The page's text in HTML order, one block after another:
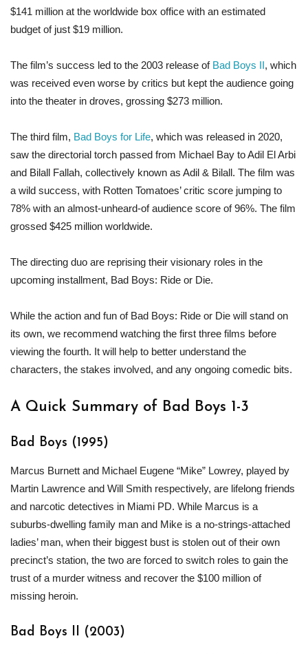
$141 million at the worldwide box office with an estimated
budget of just $19 million.
The film’s success led to the 2003 release of Bad Boys II, which
was received even worse by critics but kept the audience going
into the theater in droves, grossing $273 million.
The third film, Bad Boys for Life, which was released in 2020,
saw the directorial torch passed from Michael Bay to Adil El Arbi
and Bilall Fallah, collectively known as Adil & Bilall. The film was
a wild success, with Rotten Tomatoes’ critic score jumping to
78% with an almost-unheard-of audience score of 96%. The film
grossed $425 million worldwide.
The directing duo are reprising their visionary roles in the
upcoming installment, Bad Boys: Ride or Die.
While the action and fun of Bad Boys: Ride or Die will stand on
its own, we recommend watching the first three films before
viewing the fourth. It will help to better understand the
characters, the stakes involved, and any ongoing comedic bits.
A Quick Summary of Bad Boys 1-3
Bad Boys (1995)
Marcus Burnett and Michael Eugene “Mike” Lowrey, played by
Martin Lawrence and Will Smith respectively, are lifelong friends
and narcotic detectives in Miami PD. While Marcus is a
suburbs-dwelling family man and Mike is a no-strings-attached
ladies’ man, when their biggest bust is stolen out of their own
precinct’s station, the two are forced to switch roles to gain the
trust of a murder witness and recover the $100 million of
missing heroin.
Bad Boys II (2003)